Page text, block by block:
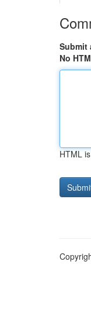
Submit
No
HTML